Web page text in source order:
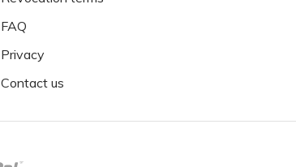
FAQ
Privacy
Contact us